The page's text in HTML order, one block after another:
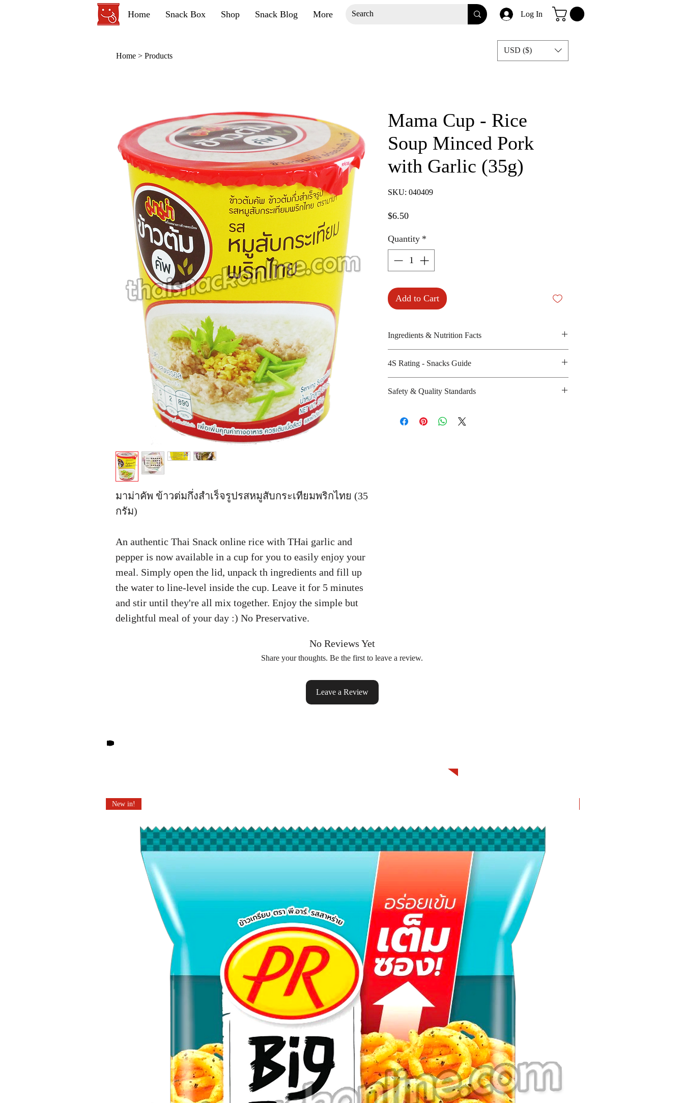
Home Snack Box Shop Snack Blog More Log In
มาม่าคัพ ข้าวต่มกึ่งสำเร็จรูปรสหมูสับกระเทียมพริกไทย (35
กรัม)
An authentic Thai Snack online rice with THai garlic and
pepper is now available in a cup for you to easily enjoy your
meal. Simply open the lid, unpack th ingredients and fill up
the water to line-level inside the cup. Leave it for 5 minutes
and stir until they're all mix together. Enjoy the simple but
delightful meal of your day :) No Preservative.
Mama Cup - Rice
Soup Minced Pork
with Garlic (35g)
SKU: 040409
$6.50Price
Quantity *
Add to Cart
Ingredients & Nutrition Facts
Dehydrated rice grain, iodized salt, sugar, palm oil,
dried pork meat, soy protein, dried spring onion,
cream powder, soy sauce powder and garlic
Shelf life from manufacturing date : 6 months
4S Rating - Snacks Guide
Sweet : *
Sour :
Safety & Quality Standards
14000, ISO/IEC-17025, BRC
No Reviews Yet
Share your thoughts. Be the first to leave a review.
Leave a Review
Home > Products
USD ($)
New in!